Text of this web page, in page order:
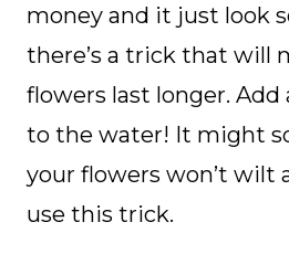
money and it just look
there’s a trick that will
flowers last longer. Add
to the water! It might
your flowers won’t wilt
use this trick.